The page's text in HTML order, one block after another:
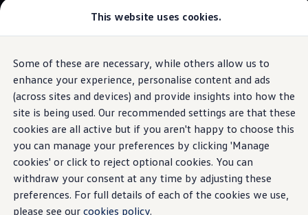
This website uses cookies.
Some of these are necessary, while others allow us to
enhance your experience, personalise content and ads
(across sites and devices) and provide insights into how the
site is being used. Our recommended settings are that these
cookies are all active but if you aren't happy to choose this
you can manage your preferences by clicking 'Manage
cookies' or click to reject optional cookies. You can
withdraw your consent at any time by adjusting these
preferences. For full details of each of the cookies we use,
please see our cookies policy.
Skip to
main
content
Skip
to
footer
Explore GTI Models
GTI World
50 Years of GTI
GTI community love
New models and configurator
Build your Volkswagen
Browse available stock
Book a test drive
Future models and concept cars
ID. Polo
ID. CROSS
The ID. EVERY1 concept car
Golf
The iconic hatchback
Browse available stock
Build your own
1.
Model(s) shown may differ from UK specifications. Images
may depict optional features
Seats
Sit back and enjoy the
ride